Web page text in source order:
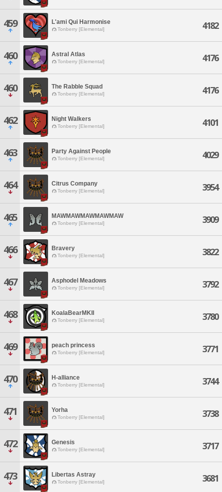
459 L'ami Qui Harmonise
Tonberry [Elemental] 4182
460 Astral Atlas
Tonberry [Elemental] 4176
460 The Rabble Squad
Tonberry [Elemental] 4176
462 Night Walkers
Tonberry [Elemental] 4101
463 Party Against People
Tonberry [Elemental] 4029
464 Citrus Company
Tonberry [Elemental] 3954
465 MAWMAWMAWMAWMAW
Tonberry [Elemental] 3909
466 Bravery
Tonberry [Elemental] 3822
467 Asphodel Meadows
Tonberry [Elemental] 3792
468 KoalaBearMKII
Tonberry [Elemental] 3780
469 peach princess
Tonberry [Elemental] 3771
470 H-alliance
Tonberry [Elemental] 3744
471 Yorha
Tonberry [Elemental] 3738
472 Genesis
Tonberry [Elemental] 3717
473 Libertas Astray
Tonberry [Elemental] 3681